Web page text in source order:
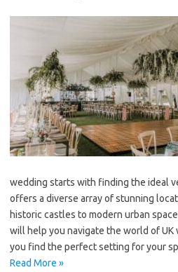
wedding starts with finding the ideal
offers a diverse array of stunning
historic castles to modern urban
will help you navigate the world of UK
you find the perfect setting for your
Read More »